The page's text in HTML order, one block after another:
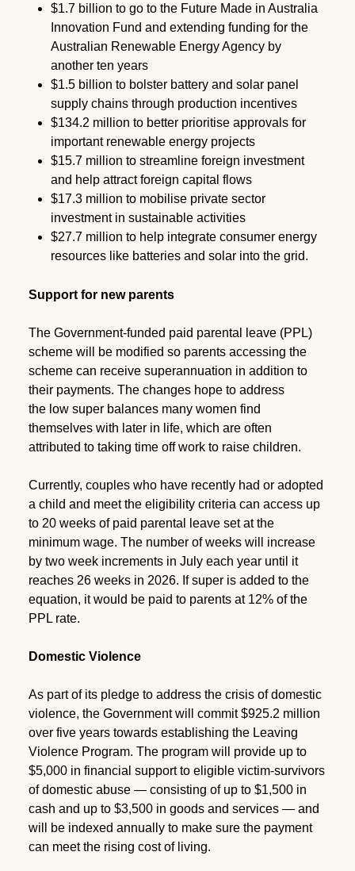
$1.7 billion to go to the Future Made in Australia
Innovation Fund and extending funding for the
Australian Renewable Energy Agency by
another ten years
$1.5 billion to bolster battery and solar panel
supply chains through production incentives
$134.2 million to better prioritise approvals for
important renewable energy projects
$15.7 million to streamline foreign investment
and help attract foreign capital flows
$17.3 million to mobilise private sector
investment in sustainable activities
$27.7 million to help integrate consumer energy
resources like batteries and solar into the grid.
Support for new parents
The Government-funded paid parental leave (PPL)
scheme will be modified so parents accessing the
scheme can receive superannuation in addition to
their payments. The changes hope to address
the low super balances many women find
themselves with later in life, which are often
attributed to taking time off work to raise children.
Currently, couples who have recently had or adopted
a child and meet the eligibility criteria can access up
to 20 weeks of paid parental leave set at the
minimum wage. The number of weeks will increase
by two week increments in July each year until it
reaches 26 weeks in 2026. If super is added to the
equation, it would be paid to parents at 12% of the
PPL rate.
Domestic Violence
As part of its pledge to address the crisis of domestic
violence, the Government will commit $925.2 million
over five years towards establishing the Leaving
Violence Program. The program will provide up to
$5,000 in financial support to eligible victim-survivors
of domestic abuse — consisting of up to $1,500 in
cash and up to $3,500 in goods and services — and
will be indexed annually to make sure the payment
can meet the rising cost of living.